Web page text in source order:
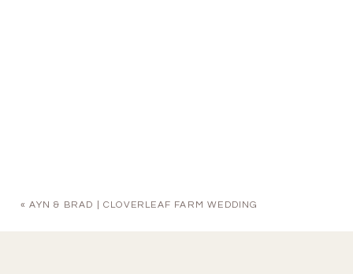
«AYN & BRAD | CLOVERLEAF FARM WEDDING